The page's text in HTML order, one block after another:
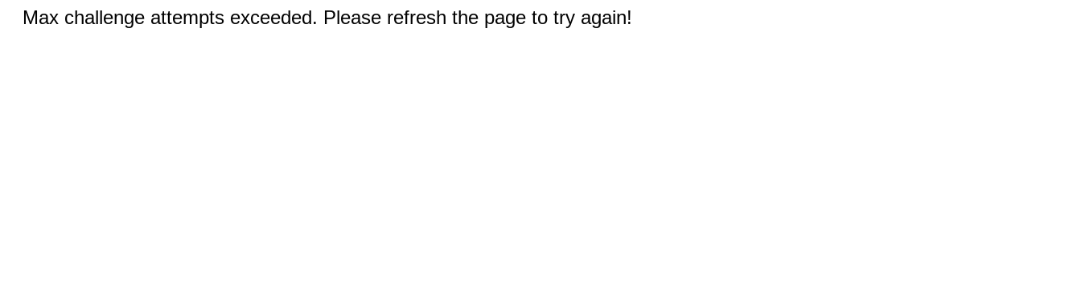
Max challenge attempts exceeded. Please refresh the page to try again!